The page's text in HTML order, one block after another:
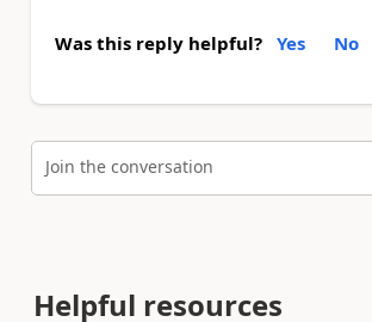
Was this reply helpful? Yes No
Join the conversation
Helpful resources